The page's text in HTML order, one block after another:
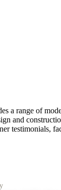
a range of
and
testimonials,